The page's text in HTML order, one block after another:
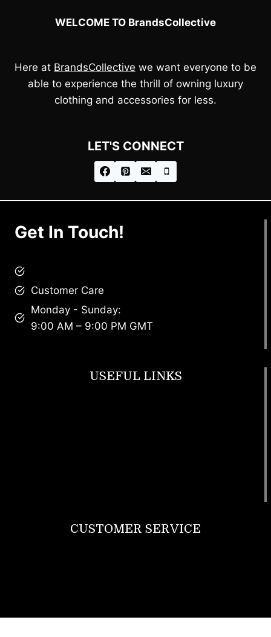
WELCOME TO BrandsCollective
Here at BrandsCollective we want everyone to be
able to experience the thrill of owning luxury
clothing and accessories for less.
LET'S CONNECT
Get In Touch!
Customer Care
Monday - Sunday:
9:00 AM – 9:00 PM GMT
USEFUL LINKS
CUSTOMER SERVICE